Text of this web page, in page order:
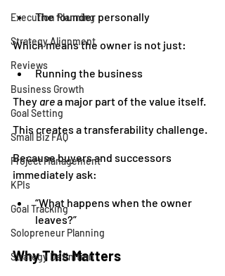
Execution Planning
Strategy Alignment
Reviews
Business Growth
Goal Setting
Small Biz FAQ
Project Management
KPIs
Goal Tracking
Solopreneur Planning
Strategy Definition
The founder personally
Which means the owner is not just:
Running the business
They are a major part of the value itself.
This creates a transferability challenge.
Because buyers and successors
immediately ask:
“What happens when the owner
leaves?”
Why This Matters